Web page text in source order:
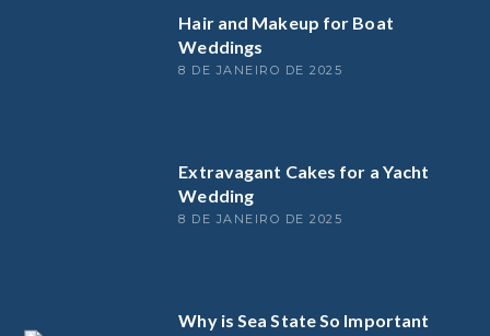
Hair and Makeup for Boat
Weddings
8 DE JANEIRO DE 2025
Extravagant Cakes for a Yacht
Wedding
8 DE JANEIRO DE 2025
Why is Sea State So Important